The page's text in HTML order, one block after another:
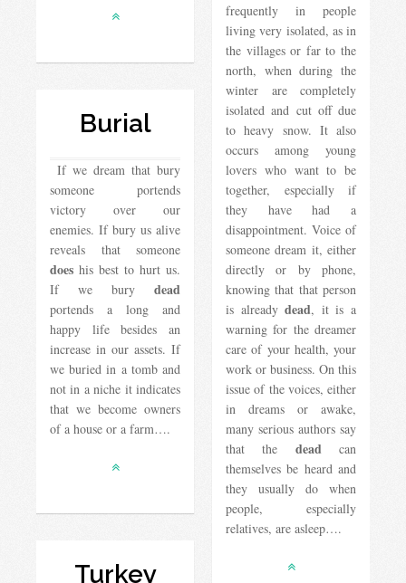
frequently in people
living very isolated, as in
the villages or far to the
north, when during the
winter are completely
isolated and cut off due
to heavy snow. It also
occurs among young
lovers who want to be
together, especially if
they have had a
disappointment. Voice of
someone dream it, either
directly or by phone,
knowing that that person
is alreadydead, it is a
warning for the dreamer
care of your health, your
work or business. On this
issue of the voices, either
in dreams or awake,
many serious authors say
that the deadcan
themselves be heard and
they usually do when
people, especially
relatives, are asleep….
Burial
If we dream that bury
someone portends
victory over our
enemies. If bury us alive
reveals that someone
does his best to hurt us.
If we bury dead
portends a long and
happy life besides an
increase in our assets. If
we buried in a tomb and
not in a niche it indicates
that we become owners
of a house or a farm….
Turkey